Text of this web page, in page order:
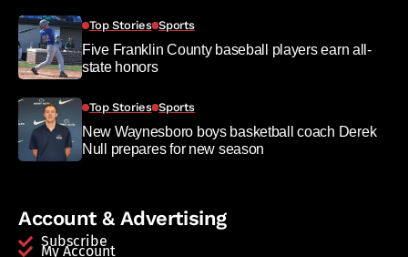
Top Stories Sports
Five Franklin County baseball players earn all-
state honors
Top Stories Sports
New Waynesboro boys basketball coach Derek
Null prepares for new season
Account & Advertising
Subscribe
My Account